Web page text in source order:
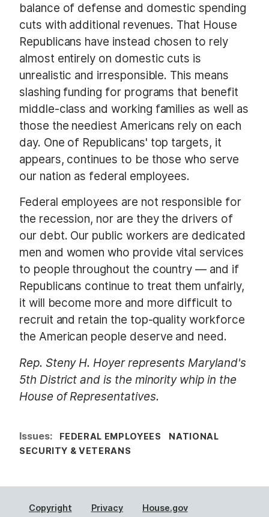
balance of defense and domestic spending
cuts with additional revenues. That House
Republicans have instead chosen to rely
almost entirely on domestic cuts is
unrealistic and irresponsible. This means
slashing funding for programs that benefit
middle-class and working families as well as
those the neediest Americans rely on each
day. One of Republicans' top targets, it
appears, continues to be those who serve
our nation as federal employees.
Federal employees are not responsible for
the recession, nor are they the drivers of
our debt. Our public workers are dedicated
men and women who provide vital services
to people throughout the country — and if
Republicans continue to treat them unfairly,
it will become more and more difficult to
recruit and retain the top-quality workforce
the American people deserve and need.
Rep. Steny H. Hoyer represents Maryland's
5th District and is the minority whip in the
House of Representatives.
Issues: FEDERAL EMPLOYEES
NATIONAL
SECURITY & VETERANS
Copyright Privacy House.gov